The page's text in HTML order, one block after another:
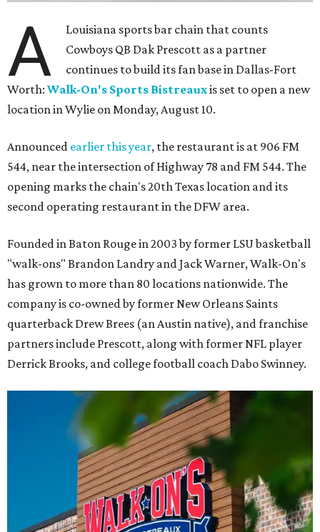
A
Louisiana sports bar chain that counts
Cowboys QB Dak Prescott as a partner
continues to build its fan base in Dallas-Fort
Worth: Walk-On's Sports Bistreauxis set to open a new
location in Wylie on Monday, August 10.
Announced earlier this year, the restaurant is at 906 FM
544, near the intersection of Highway 78 and FM 544. The
opening marks the chain's 20th Texas location and its
second operating restaurant in the DFW area.
Founded in Baton Rouge in 2003 by former LSU basketball
"walk-ons" Brandon Landry and Jack Warner, Walk-On's
has grown to more than 80 locations nationwide. The
company is co-owned by former New Orleans Saints
quarterback Drew Brees (an Austin native), and franchise
partners include Prescott, along with former NFL player
Derrick Brooks, and college football coach Dabo Swinney.